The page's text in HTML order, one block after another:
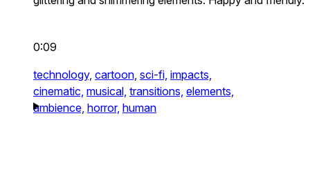
0:09
technology, cartoon, sci-fi, impacts,
cinematic, musical, transitions, elements,
ambience, horror, human